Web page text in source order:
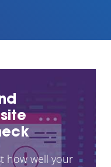
how well your